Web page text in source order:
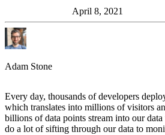
April 8, 2021
Adam Stone
Every day, thousands of developers
which translates into millions of visitors
billions of data points stream into our
do a lot of sifting through our data to